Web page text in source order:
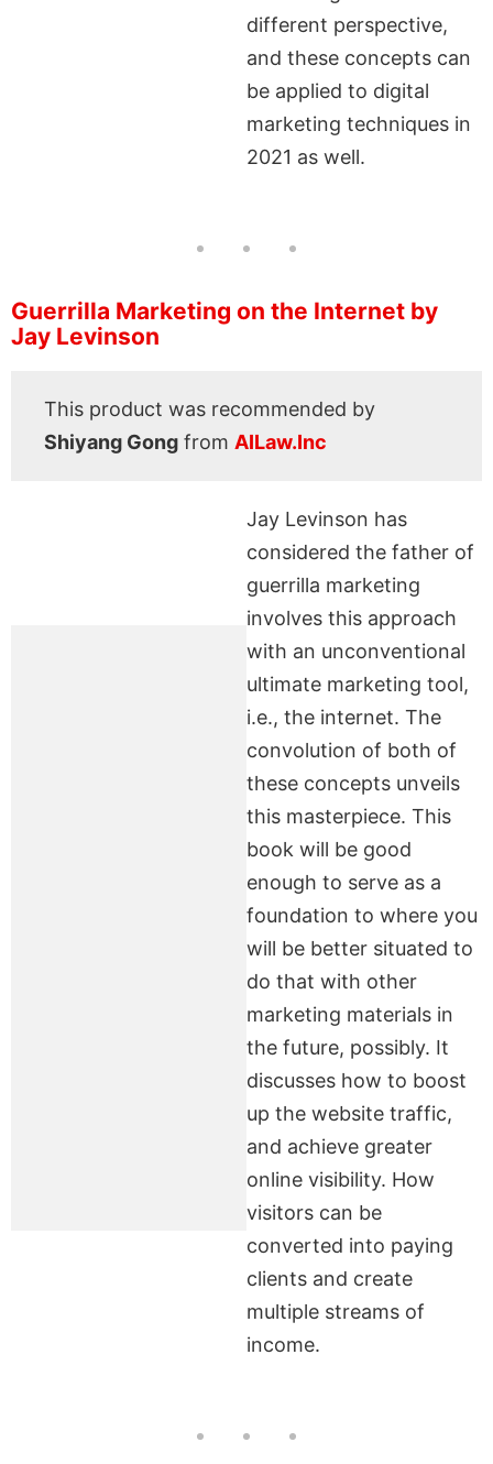
different perspective,
and these concepts can
be applied to digital
marketing techniques in
2021 as well.
Guerrilla Marketing on the Internet by
Jay Levinson
This product was recommended by
Shiyang Gong from AILaw.Inc
Jay Levinson has
considered the father of
guerrilla marketing
involves this approach
with an unconventional
ultimate marketing tool,
i.e., the internet. The
convolution of both of
these concepts unveils
this masterpiece. This
book will be good
enough to serve as a
foundation to where you
will be better situated to
do that with other
marketing materials in
the future, possibly. It
discusses how to boost
up the website traffic,
and achieve greater
online visibility. How
visitors can be
converted into paying
clients and create
multiple streams of
income.